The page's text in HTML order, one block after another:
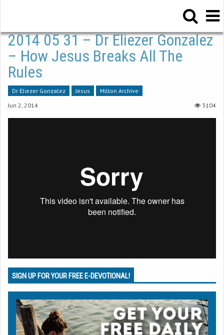
2014 05 31 – Dr Eliezer Gonzalez
– How Jesus Breaks All The
Rules
Dr Eliezer Gonzalez Jesus
Milton Archive
Jun 2, 2014
3104
SIGN UP FOR YOUR FREE E-DEVOTIONAL!